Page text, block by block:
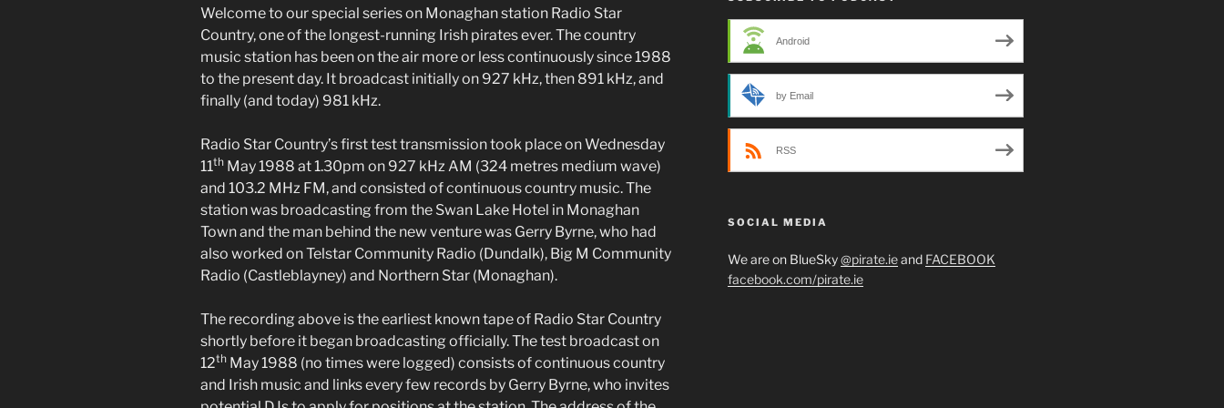
Welcome to our special series on Monaghan station Radio Star
Country, one of the longest-running Irish pirates ever. The country
music station has been on the air more or less continuously since 1988
to the present day. It broadcast initially on 927 kHz, then 891 kHz, and
finally (and today) 981 kHz.
Radio Star Country’s first test transmission took place on Wednesday
11th May 1988 at 1.30pm on 927 kHz AM (324 metres medium wave)
and 103.2 MHz FM, and consisted of continuous country music. The
station was broadcasting from the Swan Lake Hotel in Monaghan
Town and the man behind the new venture was Gerry Byrne, who had
also worked on Telstar Community Radio (Dundalk), Big M Community
Radio (Castleblayney) and Northern Star (Monaghan).
The recording above is the earliest known tape of Radio Star Country
shortly before it began broadcasting officially. The test broadcast on
12th May 1988 (no times were logged) consists of continuous country
and Irish music and links every few records by Gerry Byrne, who invites
Android
by Email
RSS
SOCIAL MEDIA
We are on BlueSky@pirate.ieand FACEBOOK
facebook.com/pirate.ie